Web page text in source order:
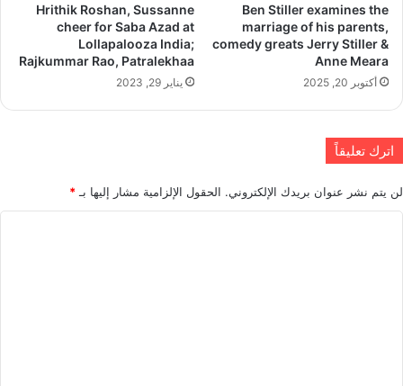
Ben Stiller examines the
marriage of his parents,
comedy greats Jerry Stiller &
Anne Meara
أكتوبر 20, 2025
Hrithik Roshan, Sussanne
cheer for Saba Azad at
Lollapalooza India;
Rajkummar Rao, Patralekhaa
يناير 29, 2023
اترك تعليقاً
لن يتم نشر عنوان بريدك الإلكتروني. الحقول الإلزامية مشار إليها بـ *